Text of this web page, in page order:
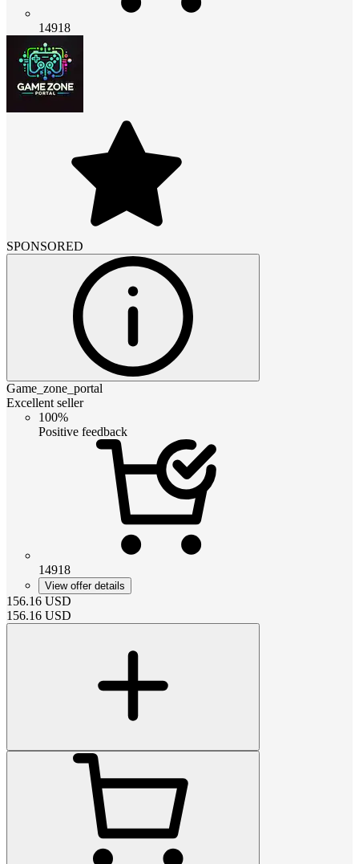
14918
SPONSORED
Game_zone_portal
Excellent seller
100%
Positive feedback
14918
View offer details
156.16 USD
156.16 USD